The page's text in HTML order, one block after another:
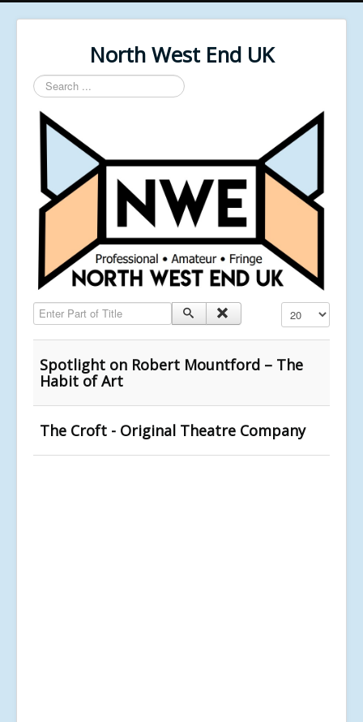
North West End UK
Search
...
Enter Part of Title Display #
Spotlight on Robert Mountford – The
Habit of Art
The Croft - Original Theatre Company